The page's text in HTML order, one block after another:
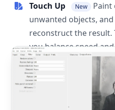
Touch Up New
Paint
unwanted objects,
reconstruct the result.
you balance speed and
post